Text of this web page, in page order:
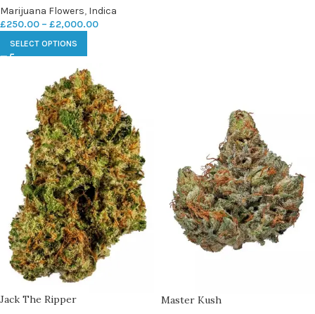
Marijuana Flowers, Indica
£250.00 – £2,000.00
SELECT OPTIONS
Jack The Ripper Master Kush